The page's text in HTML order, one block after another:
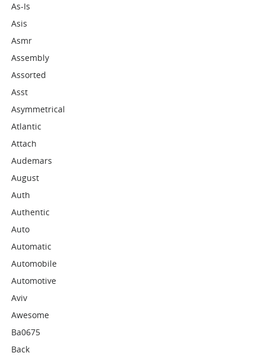
As-Is
Asis
Asmr
Assembly
Assorted
Asst
Asymmetrical
Atlantic
Attach
Audemars
August
Auth
Authentic
Auto
Automatic
Automobile
Automotive
Aviv
Awesome
Ba0675
Back